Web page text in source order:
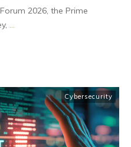
2026, the Prime
...
Cybersecurity